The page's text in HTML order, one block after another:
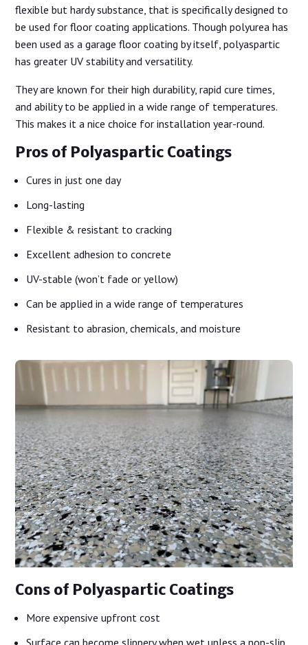
flexible but hardy substance, that is specifically designed to
be used for floor coating applications. Though polyurea has
been used as a garage floor coating by itself, polyaspartic
has greater UV stability and versatility.
They are known for their high durability, rapid cure times,
and ability to be applied in a wide range of temperatures.
This makes it a nice choice for installation year-round.
Pros of Polyaspartic Coatings
Cures in just one day
Long-lasting
Flexible & resistant to cracking
Excellent adhesion to concrete
UV-stable (won’t fade or yellow)
Can be applied in a wide range of temperatures
Resistant to abrasion, chemicals, and moisture
Cons of Polyaspartic Coatings
More expensive upfront cost